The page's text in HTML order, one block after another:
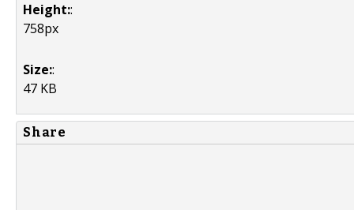
Height::
758px
Size::
47 KB
Share